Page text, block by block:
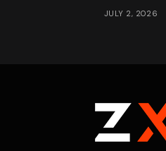
JULY 2, 2026